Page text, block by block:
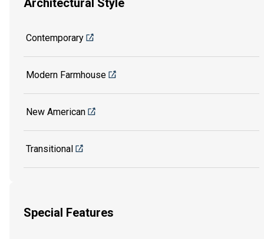
Architectural Style
Contemporary
Modern Farmhouse
New American
Transitional
Special Features